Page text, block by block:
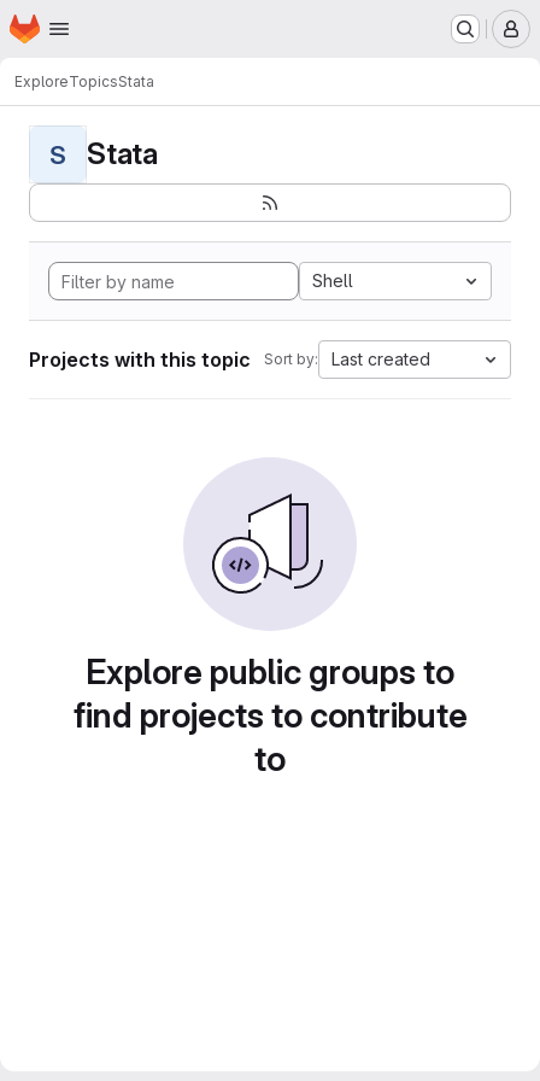
Skip to main content
Homepage
ExploreTopicsStata
S Stata
Shell
Projects with this topic Sort by: Last created
Explore public groups to
find projects to contribute
to